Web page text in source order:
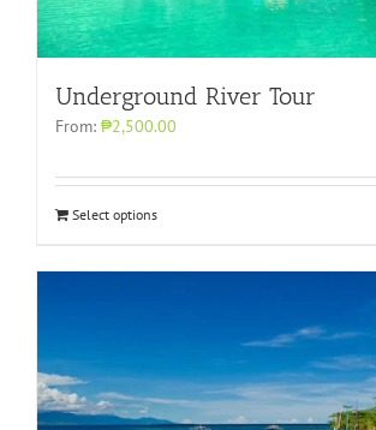
Underground River Tour
From: ₱2,500.00
Select options